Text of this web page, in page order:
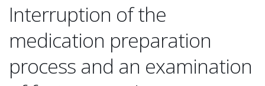
Interruption of the
medication preparation
process and an examination